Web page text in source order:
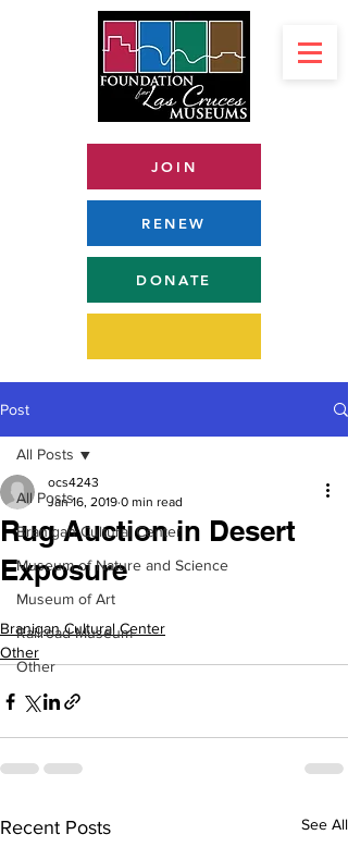
JOIN
RENEW
DONATE
Post
All Posts
Branigan Cultural Center
Museum of Nature and Science
Museum of Art
Railroad Museum
Other
All Posts
Rug Auction in Desert
Exposure
ocs4243
Jan 16, 2019 0 min read
Branigan Cultural Center
Other
Recent Posts See All